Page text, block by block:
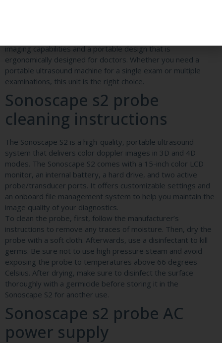
imaging capabilities and a portable design that is
ergonomically designed for doctors. Whether you need a
portable ultrasound machine for a single exam or multiple
examinations, this unit is the right choice.
Sonoscape s2 probe
cleaning instructions
The Sonoscape S2 is a high-quality, portable ultrasound
system that delivers color doppler images in 3D and 4D
modes. The Sonoscape S2 comes with a 15-inch color LCD
monitor, an internal battery, a hard drive, and two active
probe/transducer ports. It offers customizable settings and
an onboard file management system to help you maintain the
image quality of your diagnostics.
To clean the probe, first, follow the manufacturer’s
instructions to remove any traces of moisture. Then, dry the
probe with a soft cloth. Afterwards, use a disinfectant to kill
germs. Be sure not to use high pressure steam and avoid
exposing the probe to temperatures above 66 degrees
Celsius. After drying, make sure to disinfect the surface
thoroughly with a germicide before storing it in the
Sonoscape S2 for another use.
Sonoscape s2 probe AC
power supply